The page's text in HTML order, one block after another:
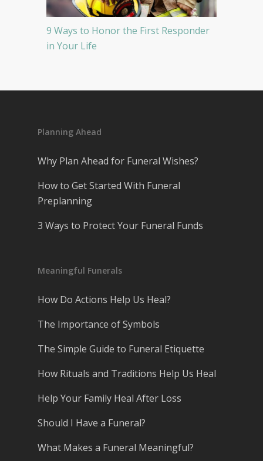
9 Ways to Honor the First Responder
in Your Life
Planning Ahead
Why Plan Ahead for Funeral Wishes?
How to Get Started With Funeral
Preplanning
3 Ways to Protect Your Funeral Funds
Meaningful Funerals
How Do Actions Help Us Heal?
The Importance of Symbols
The Simple Guide to Funeral Etiquette
How Rituals and Traditions Help Us Heal
Help Your Family Heal After Loss
Should I Have a Funeral?
What Makes a Funeral Meaningful?